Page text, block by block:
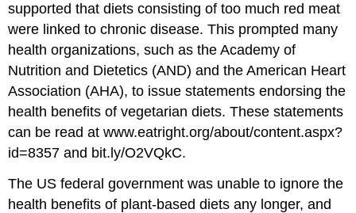
supported that diets consisting of too much red meat
were linked to chronic disease. This prompted many
health organizations, such as the Academy of
Nutrition and Dietetics (AND) and the American Heart
Association (AHA), to issue statements endorsing the
health benefits of vegetarian diets. These statements
can be read at www.eatright.org/about/content.aspx?
id=8357 and bit.ly/O2VQkC.
The US federal government was unable to ignore the
health benefits of plant-based diets any longer, and